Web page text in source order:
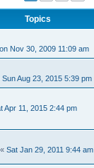
Topics
Nov 30, 2009 11:09 am
Sun Aug 23, 2015 5:39 pm
Apr 11, 2015 2:44 pm
« Sat Jan 29, 2011 9:44 am